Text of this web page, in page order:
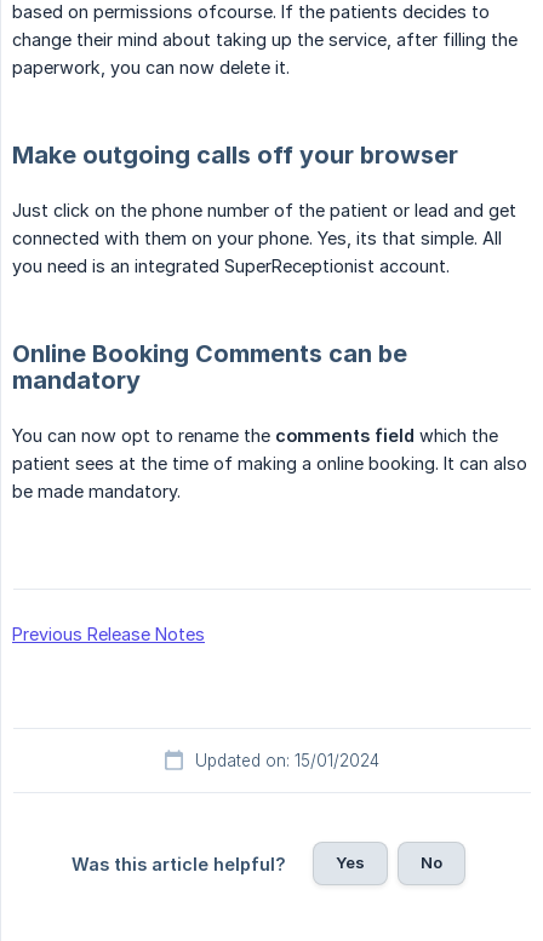
based on permissions ofcourse. If the patients decides to
change their mind about taking up the service, after filling the
paperwork, you can now delete it.
Make outgoing calls off your browser
Just click on the phone number of the patient or lead and get
connected with them on your phone. Yes, its that simple. All
you need is an integrated SuperReceptionist account.
Online Booking Comments can be
mandatory
You can now opt to rename the comments field which the
patient sees at the time of making a online booking. It can also
be made mandatory.
Previous Release Notes
Updated on: 15/01/2024
Was this article helpful? Yes No